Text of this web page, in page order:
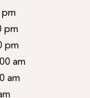
pm
pm
pm
am
am